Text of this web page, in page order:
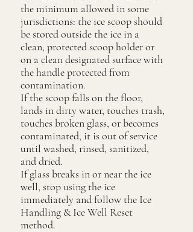
the minimum allowed in some
jurisdictions: the ice scoop should
be stored outside the ice in a
clean, protected scoop holder or
on a clean designated surface with
the handle protected from
contamination.
If the scoop falls on the floor,
lands in dirty water, touches trash,
touches broken glass, or becomes
contaminated, it is out of service
until washed, rinsed, sanitized,
and dried.
If glass breaks in or near the ice
well, stop using the ice
immediately and follow the Ice
Handling & Ice Well Reset
method.